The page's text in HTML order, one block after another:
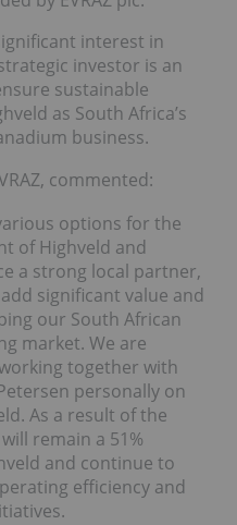
interest in
investor is an
sustainable
as South Africa’s
business.
commented:
options for the
of Highveld and
a strong local partner,
significant value and
our South African
market. We are
together with
personally on
As a result of the
remain a 51%
and continue to
efficiency and